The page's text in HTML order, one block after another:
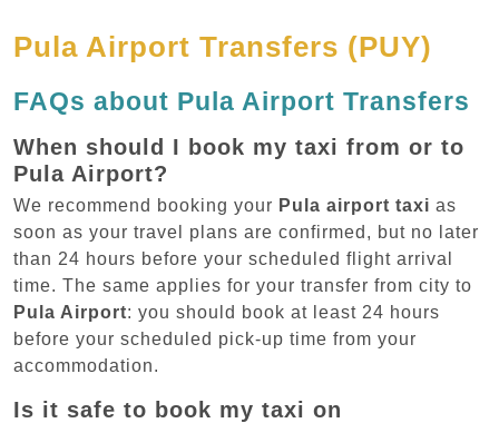
Pula Airport Transfers (PUY)
FAQs about Pula Airport Transfers
When should I book my taxi from or to
Pula Airport?
We recommend booking your Pula airport taxi as
soon as your travel plans are confirmed, but no later
than 24 hours before your scheduled flight arrival
time. The same applies for your transfer from city to
Pula Airport: you should book at least 24 hours
before your scheduled pick-up time from your
accommodation.
Is it safe to book my taxi on